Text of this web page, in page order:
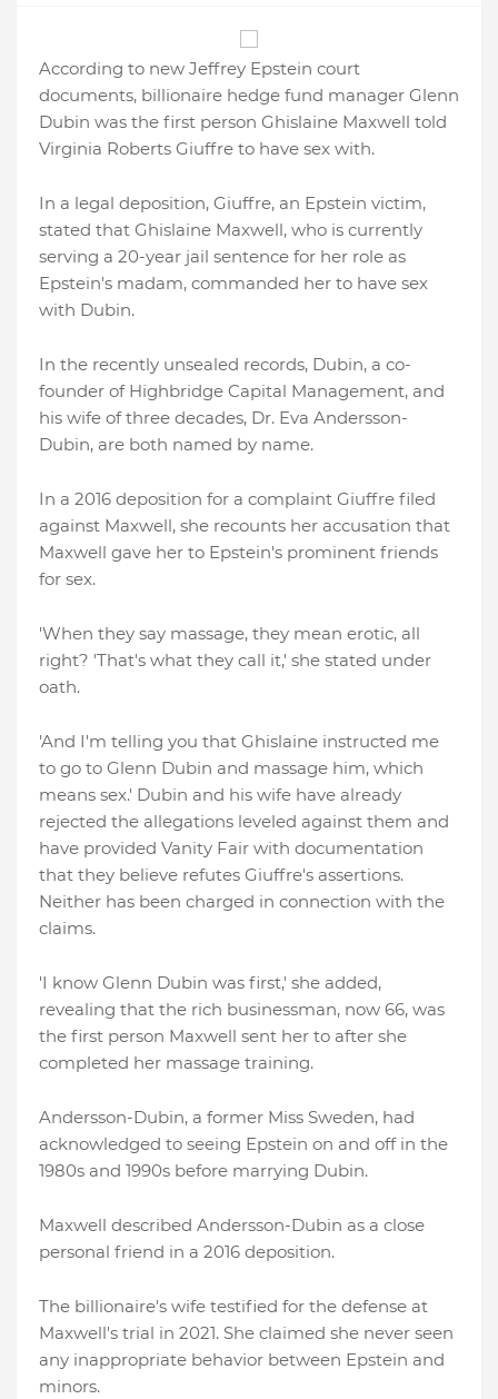
According to new Jeffrey Epstein court
documents, billionaire hedge fund manager Glenn
Dubin was the first person Ghislaine Maxwell told
Virginia Roberts Giuffre to have sex with.
In a legal deposition, Giuffre, an Epstein victim,
stated that Ghislaine Maxwell, who is currently
serving a 20-year jail sentence for her role as
Epstein's madam, commanded her to have sex
with Dubin.
In the recently unsealed records, Dubin, a co-
founder of Highbridge Capital Management, and
his wife of three decades, Dr. Eva Andersson-
Dubin, are both named by name.
In a 2016 deposition for a complaint Giuffre filed
against Maxwell, she recounts her accusation that
Maxwell gave her to Epstein's prominent friends
for sex.
'When they say massage, they mean erotic, all
right? 'That's what they call it,' she stated under
oath.
'And I'm telling you that Ghislaine instructed me
to go to Glenn Dubin and massage him, which
means sex.' Dubin and his wife have already
rejected the allegations leveled against them and
have provided Vanity Fair with documentation
that they believe refutes Giuffre's assertions.
Neither has been charged in connection with the
claims.
'I know Glenn Dubin was first,' she added,
revealing that the rich businessman, now 66, was
the first person Maxwell sent her to after she
completed her massage training.
Andersson-Dubin, a former Miss Sweden, had
acknowledged to seeing Epstein on and off in the
1980s and 1990s before marrying Dubin.
Maxwell described Andersson-Dubin as a close
personal friend in a 2016 deposition.
The billionaire's wife testified for the defense at
Maxwell's trial in 2021. She claimed she never seen
any inappropriate behavior between Epstein and
minors.